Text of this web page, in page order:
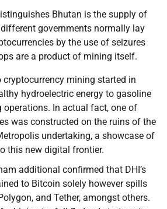
Bhutan is the supply of
governments normally lay
by the use of seizures
are a product of mining itself.
cryptocurrency mining started in
hydroelectric energy to gasoline
operations. In actual fact, one of
was constructed on the ruins of the
undertaking, a showcase of
this new digital frontier.
additional confirmed that DHI’s
to Bitcoin solely however spills
and Tether, amongst others.